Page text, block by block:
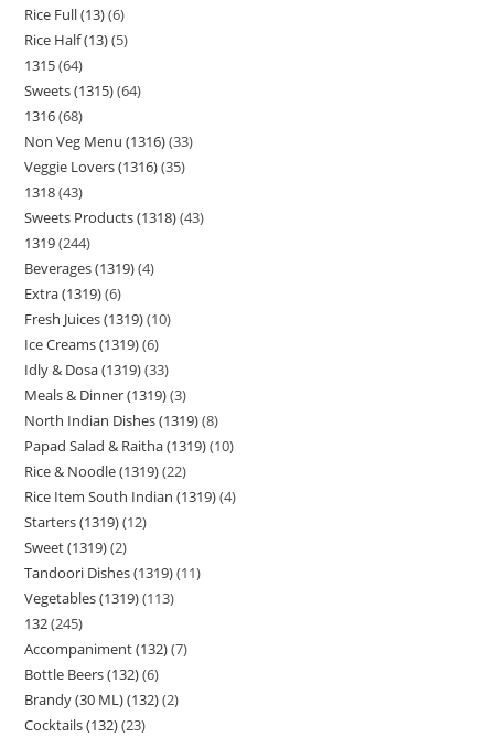
Rice Full (13) 6
Rice Half (13) 5
1315 64
Sweets (1315) 64
1316 68
Non Veg Menu (1316) 33
Veggie Lovers (1316) 35
1318 43
Sweets Products (1318) 43
1319 244
Beverages (1319) 4
Extra (1319) 6
Fresh Juices (1319) 10
Ice Creams (1319) 6
Idly & Dosa (1319) 33
Meals & Dinner (1319) 3
North Indian Dishes (1319) 8
Papad Salad & Raitha (1319) 10
Rice & Noodle (1319) 22
Rice Item South Indian (1319) 4
Starters (1319) 12
Sweet (1319) 2
Tandoori Dishes (1319) 11
Vegetables (1319) 113
132 245
Accompaniment (132) 7
Bottle Beers (132) 6
Brandy (30 ML) (132) 2
Cocktails (132) 23